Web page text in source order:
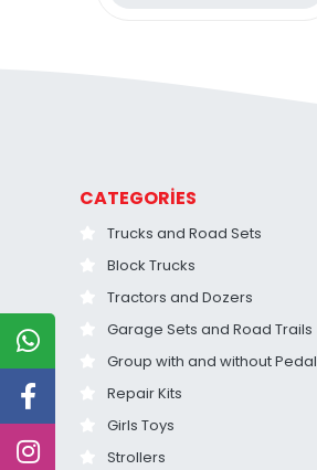
CATEGORİES
Trucks and Road Sets
Block Trucks
Tractors and Dozers
Garage Sets and Road Trails
Group with and without Pedal
Repair Kits
Girls Toys
Strollers